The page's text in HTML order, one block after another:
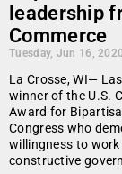
leadership
Commerce
Tuesday, Jun 16, 2020
La Crosse, WI—
winner of the U.S.
Award for
Congress who
willingness to
constructive